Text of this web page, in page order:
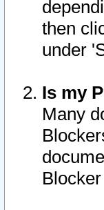
then
under
Is my
Many